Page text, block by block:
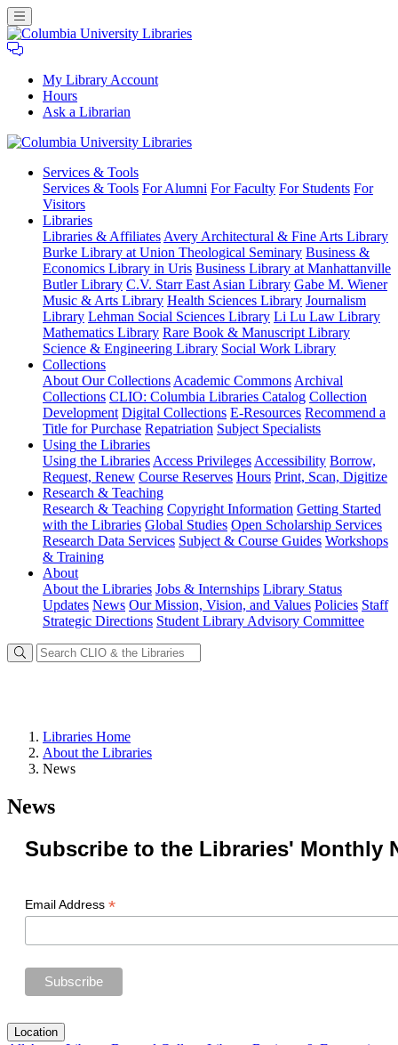
My Library Account
Hours
Ask a Librarian
University
Libraries
Services & Tools
Services & Tools For Alumni For Faculty For Students For
Visitors
Libraries
Libraries & Affiliates Avery Architectural & Fine Arts Library
Burke Library at Union Theological Seminary Business &
Economics Library in Uris Business Library at Manhattanville
Butler Library C.V. Starr East Asian Library Gabe M. Wiener
Music & Arts Library Health Sciences Library Journalism
Library Lehman Social Sciences Library Li Lu Law Library
Mathematics Library Rare Book & Manuscript Library
Science & Engineering Library Social Work Library
Collections
About Our Collections Academic Commons Archival
Collections CLIO: Columbia Libraries Catalog Collection
Development Digital Collections E-Resources Recommend a
Title for Purchase Repatriation Subject Specialists
Using the Libraries
Using the Libraries Access Privileges Accessibility Borrow,
Request, Renew Course Reserves Hours Print, Scan, Digitize
Research & Teaching
Research & Teaching Copyright Information Getting Started
with the Libraries Global Studies Open Scholarship Services
Research Data Services Subject & Course Guides Workshops
& Training
About
About the Libraries Jobs & Internships Library Status
Updates News Our Mission, Vision, and Values Policies Staff
Strategic Directions Student Library Advisory Committee
Libraries Home
About the Libraries
News
News
Subscribe to the Libraries' Monthly
Email Address *
Location